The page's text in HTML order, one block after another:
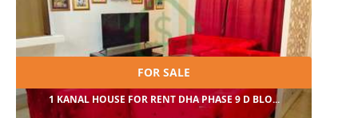
FOR SALE
1 KANAL HOUSE FOR RENT DHA PHASE 9 D BLO...